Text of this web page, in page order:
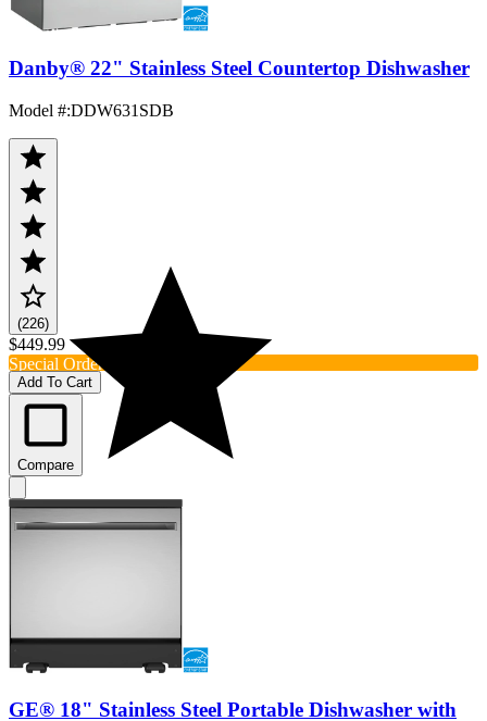
Danby® 22" Stainless Steel Countertop Dishwasher
Model #:DDW631SDB
(226)
$449.99
Special Order
Add To Cart
Compare
GE® 18" Stainless Steel Portable Dishwasher with